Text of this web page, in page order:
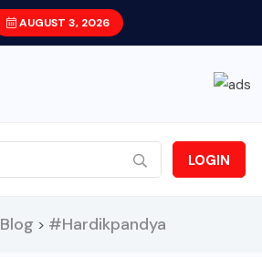
AUGUST 3, 2026
LOGIN
Blog > #Hardikpandya